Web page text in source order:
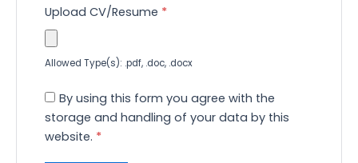
Upload CV/Resume *
Allowed Type(s): .pdf, .doc, .docx
By using this form you agree with the
storage and handling of your data by this
website. *